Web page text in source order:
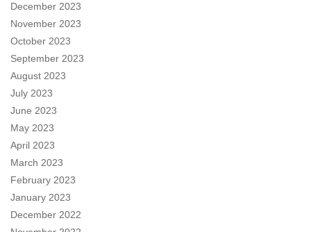
December 2023
November 2023
October 2023
September 2023
August 2023
July 2023
June 2023
May 2023
April 2023
March 2023
February 2023
January 2023
December 2022